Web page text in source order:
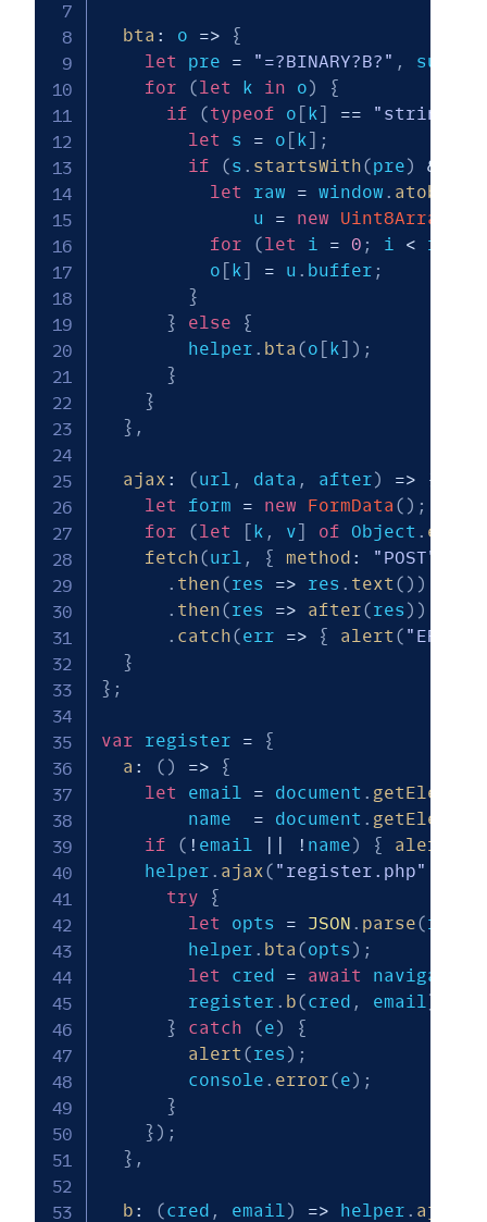
bta : o =>
{
let pre = "=?BINARY?B?" , suf
for
(let k in o)
{
if
(typeof o [k] == "string"
let s = o [k] ;
if
(s . startsWith(pre) &&
let raw = window . atob
              u
= new Uint8Array
for
(let i = 0 ; i < raw
          o
[k] = u . buffer ;
}
}
else
{
        helper
. bta (o [k] ) ;
}
}
} ,
ajax : (url , data , after) =>
{
let form = new FormData ( ) ;
for
(let [k , v] of Object .
fetch(url , { method : "POST"
. then(res => res . text ( ) )
. then(res => after(res ) )
. catch(err => { alert (
}
} ;
var register =
{
a : ( ) =>
{
let email = document .
        name
= document .
if
( ! email ! name) { alert
    helper
. ajax( "register.php"
try
{
let opts = JSON . parse(res
        helper
. bta (opts ) ;
let cred = await navigator
        register
. b(cred , email)
}
catch (e)
{
alert (res ) ;
        console
. error(e) ;
}
} ) ;
} ,
b : (cred , email) => helper . ajax